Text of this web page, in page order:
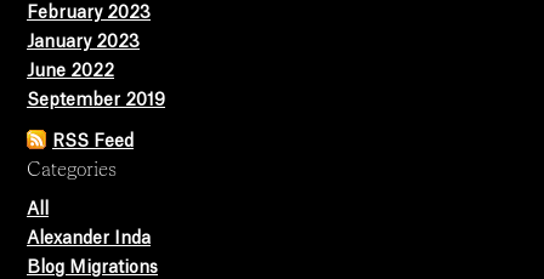
February 2023
January 2023
June 2022
September 2019
RSS Feed
Categories
All
Alexander Inda
Blog Migrations